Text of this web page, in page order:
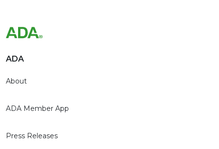
ADA
About
ADA Member App
Press Releases